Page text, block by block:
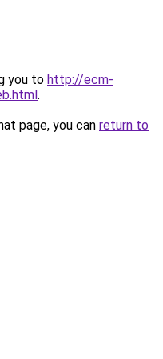
you to http://ecm-
.
page, you can return to